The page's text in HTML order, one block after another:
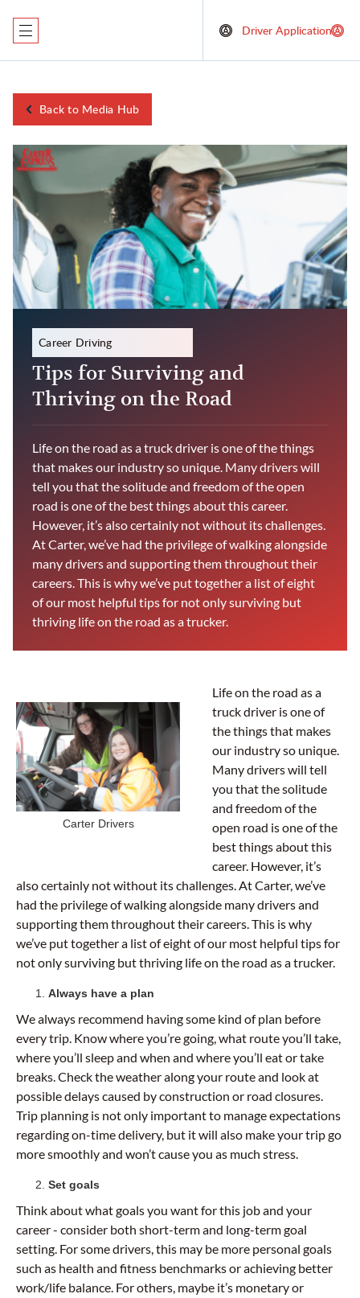
Driver Application
Back to Media Hub
Career Driving
December 21, 2023
Tips for Surviving and
Thriving on the Road
Life on the road as a truck driver is one of the things
that makes our industry so unique. Many drivers will
tell you that the solitude and freedom of the open
road is one of the best things about this career.
However, it’s also certainly not without its challenges.
At Carter, we’ve had the privilege of walking alongside
many drivers and supporting them throughout their
careers. This is why we’ve put together a list of eight
of our most helpful tips for not only surviving but
thriving life on the road as a trucker.
Carter Drivers
Life on the road as a
truck driver is one of
the things that makes
our industry so unique.
Many drivers will tell
you that the solitude
and freedom of the
open road is one of the
best things about this
career. However, it’s
also certainly not without its challenges. At Carter, we’ve
had the privilege of walking alongside many drivers and
supporting them throughout their careers. This is why
we’ve put together a list of eight of our most helpful tips for
not only surviving but thriving life on the road as a trucker.
Always have a plan
We always recommend having some kind of plan before
every trip. Know where you’re going, what route you’ll take,
where you’ll sleep and when and where you’ll eat or take
breaks. Check the weather along your route and look at
possible delays caused by construction or road closures.
Trip planning is not only important to manage expectations
regarding on-time delivery, but it will also make your trip go
more smoothly and won’t cause you as much stress.
Set goals
Think about what goals you want for this job and your
career - consider both short-term and long-term goal
setting. For some drivers, this may be more personal goals
such as health and fitness benchmarks or achieving better
work/life balance. For others, maybe it’s monetary or